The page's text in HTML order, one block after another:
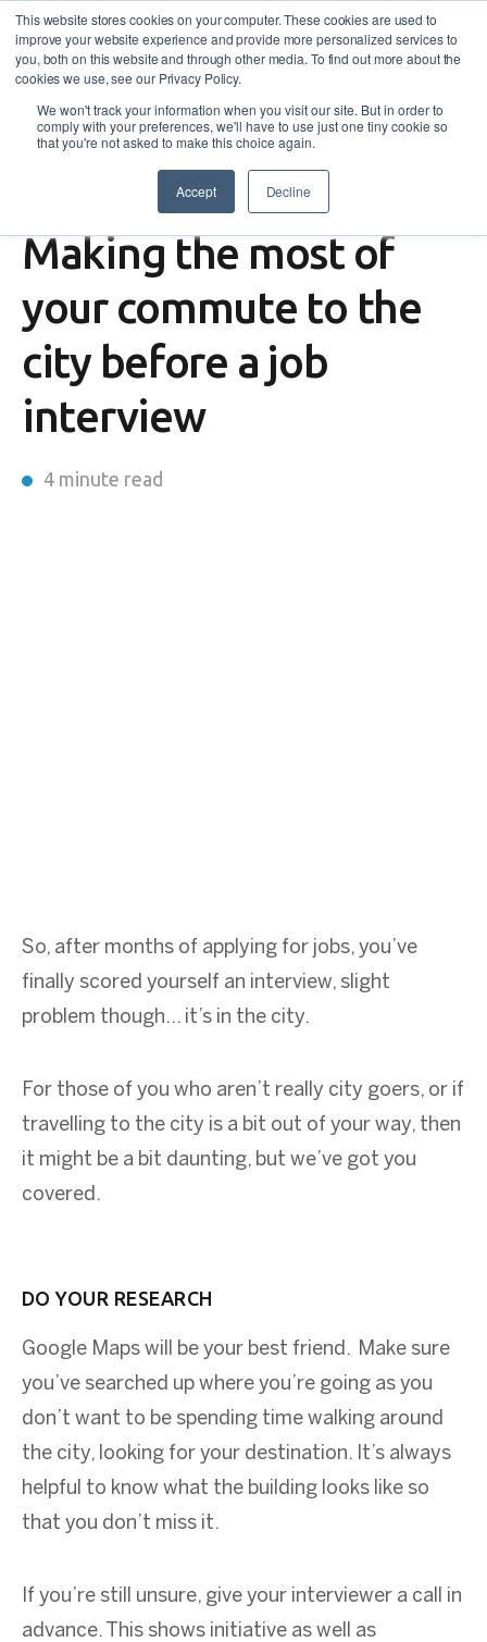
This website stores cookies on your computer. These cookies are used to
improve your website experience and provide more personalized services to
you, both on this website and through other media. To find out more about the
cookies we use, see our Privacy Policy.
We won't track your information when you visit our site. But in order to
comply with your preferences, we'll have to use just one tiny cookie so
that you're not asked to make this choice again.
Accept Decline
Making the most of
your commute to the
city before a job
interview
4 minute read
So, after months of applying for jobs, you’ve
finally scored yourself an interview, slight
problem though... it’s in the city.
For those of you who aren’t really city goers, or if
travelling to the city is a bit out of your way, then
it might be a bit daunting, but we’ve got you
covered.
DO YOUR RESEARCH
Google Maps will be your best friend. Make sure
you’ve searched up where you’re going as you
don’t want to be spending time walking around
the city, looking for your destination. It’s always
helpful to know what the building looks like so
that you don’t miss it.
If you’re still unsure, give your interviewer a call in
advance. This shows initiative as well as